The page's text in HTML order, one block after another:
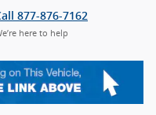
877-876-7162
here to help